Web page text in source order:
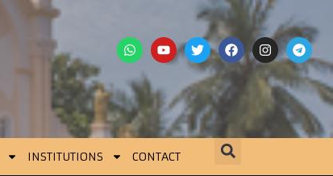
INSTITUTIONS CONTACT